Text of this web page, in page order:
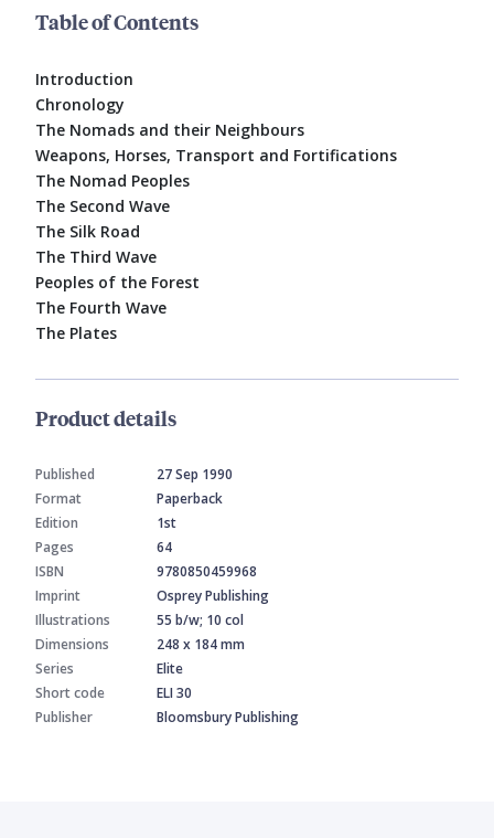
Table of Contents
Introduction
Chronology
The Nomads and their Neighbours
Weapons, Horses, Transport and Fortifications
The Nomad Peoples
The Second Wave
The Silk Road
The Third Wave
Peoples of the Forest
The Fourth Wave
The Plates
Product details
Published
27 Sep 1990
Format
Paperback
Edition
1st
Pages
64
ISBN
9780850459968
Imprint
Osprey Publishing
Illustrations
55 b/w; 10 col
Dimensions
248 x 184 mm
Series
Elite
Short code
ELI 30
Publisher
Bloomsbury Publishing